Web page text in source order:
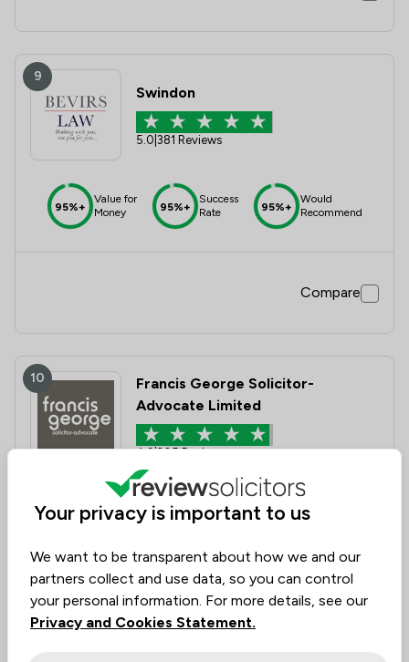
9
Swindon
5.0 381 Reviews
95%+
Value for
Money
95%+
Success
Rate
95%+
Would
Recommend
Compare
10
Francis George Solicitor-
Advocate Limited
4.9|305 Reviews
95%+
Value for
Money
95%+
Success
Rate
95%+
Recommend
Compare
Your privacy is important to us
We want to be transparent about how we and our
partners collect and use data, so you can control
your personal information. For more details, see our
Privacy and Cookies Statement.